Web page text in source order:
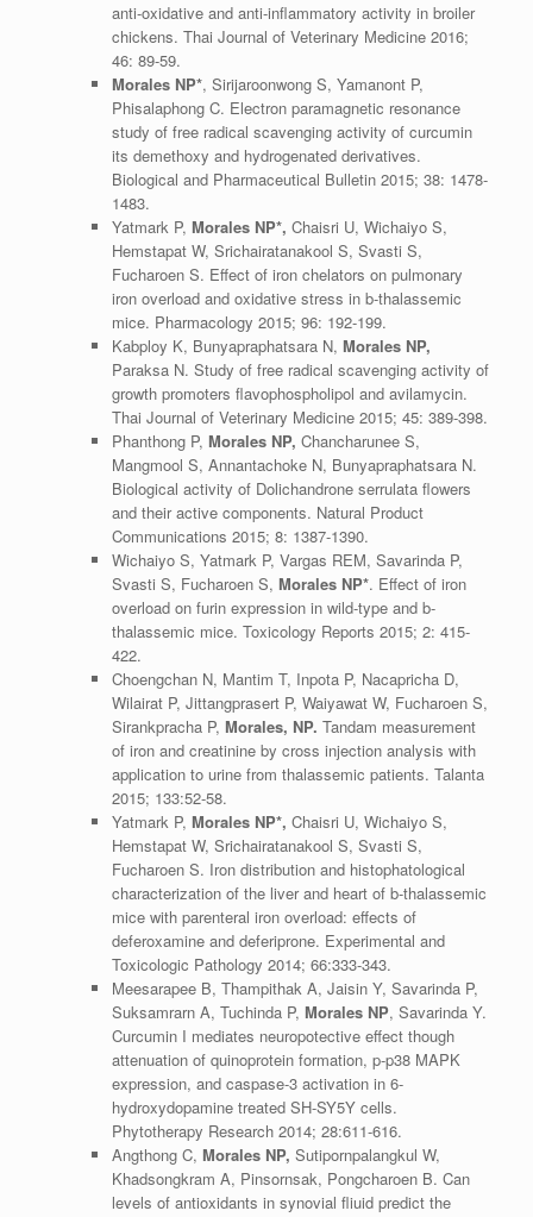
anti-oxidative and anti-inflammatory activity in broiler
chickens. Thai Journal of Veterinary Medicine 2016;
46: 89-59.
Morales NP*, Sirijaroonwong S, Yamanont P,
Phisalaphong C. Electron paramagnetic resonance
study of free radical scavenging activity of curcumin
its demethoxy and hydrogenated derivatives.
Biological and Pharmaceutical Bulletin 2015; 38: 1478-
1483.
Yatmark P, Morales NP*, Chaisri U, Wichaiyo S,
Hemstapat W, Srichairatanakool S, Svasti S,
Fucharoen S. Effect of iron chelators on pulmonary
iron overload and oxidative stress in b-thalassemic
mice. Pharmacology 2015; 96: 192-199.
Kabploy K, Bunyapraphatsara N, Morales NP,
Paraksa N. Study of free radical scavenging activity of
growth promoters flavophospholipol and avilamycin.
Thai Journal of Veterinary Medicine 2015; 45: 389-398.
Phanthong P, Morales NP, Chancharunee S,
Mangmool S, Annantachoke N, Bunyapraphatsara N.
Biological activity of Dolichandrone serrulata flowers
and their active components. Natural Product
Communications 2015; 8: 1387-1390.
Wichaiyo S, Yatmark P, Vargas REM, Savarinda P,
Svasti S, Fucharoen S, Morales NP*. Effect of iron
overload on furin expression in wild-type and b-
thalassemic mice. Toxicology Reports 2015; 2: 415-
422.
Choengchan N, Mantim T, Inpota P, Nacapricha D,
Wilairat P, Jittangprasert P, Waiyawat W, Fucharoen S,
Sirankpracha P, Morales, NP. Tandam measurement
of iron and creatinine by cross injection analysis with
application to urine from thalassemic patients. Talanta
2015; 133:52-58.
Yatmark P, Morales NP*, Chaisri U, Wichaiyo S,
Hemstapat W, Srichairatanakool S, Svasti S,
Fucharoen S. Iron distribution and histophatological
characterization of the liver and heart of b-thalassemic
mice with parenteral iron overload: effects of
deferoxamine and deferiprone. Experimental and
Toxicologic Pathology 2014; 66:333-343.
Meesarapee B, Thampithak A, Jaisin Y, Savarinda P,
Suksamrarn A, Tuchinda P, Morales NP, Savarinda Y.
Curcumin I mediates neuropotective effect though
attenuation of quinoprotein formation, p-p38 MAPK
expression, and caspase-3 activation in 6-
hydroxydopamine treated SH-SY5Y cells.
Phytotherapy Research 2014; 28:611-616.
Angthong C, Morales NP, Sutipornpalangkul W,
Khadsongkram A, Pinsornsak, Pongcharoen B. Can
levels of antioxidants in synovial fliuid predict the